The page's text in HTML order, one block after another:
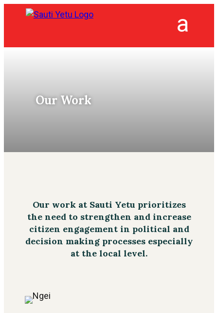
Our Work
Our work at Sauti Yetu prioritizes
the need to strengthen and increase
citizen engagement in political and
decision making processes especially
at the local level.